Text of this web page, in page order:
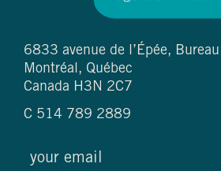
6833 avenue de l’Épée,
Montréal, Québec
Canada H3N 2C7
C 514 789 2889
(required)